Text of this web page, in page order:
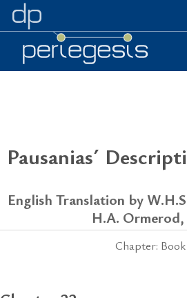
Pausanias´
English Translation by
H.A.
Chapter: